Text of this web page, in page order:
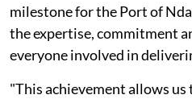
milestone for the Port of
the expertise, commitment
everyone involved in
"This achievement allows us